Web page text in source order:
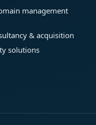
management
& acquisition
solutions